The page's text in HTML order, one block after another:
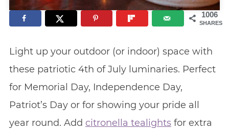
1006
SHARES
Light up your outdoor (or indoor) space with
these patriotic 4th of July luminaries. Perfect
for Memorial Day, Independence Day,
Patriot’s Day or for showing your pride all
year round. Add citronella tealightsfor extra